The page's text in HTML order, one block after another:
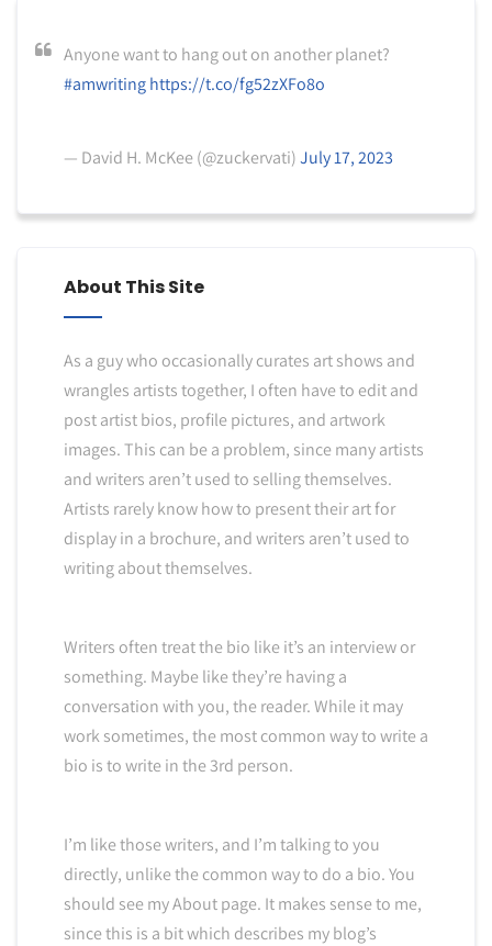
Anyone want to hang out on another planet?
#amwriting https://t.co/fg52zXFo8o
— David H. McKee (@zuckervati)July 17, 2023
About This Site
As a guy who occasionally curates art shows and
wrangles artists together, I often have to edit and
post artist bios, profile pictures, and artwork
images. This can be a problem, since many artists
and writers aren’t used to selling themselves.
Artists rarely know how to present their art for
display in a brochure, and writers aren’t used to
writing about themselves.
Writers often treat the bio like it’s an interview or
something. Maybe like they’re having a
conversation with you, the reader. While it may
work sometimes, the most common way to write a
bio is to write in the 3rd person.
I’m like those writers, and I’m talking to you
directly, unlike the common way to do a bio. You
should see my About page. It makes sense to me,
since this is a bit which describes my blog’s